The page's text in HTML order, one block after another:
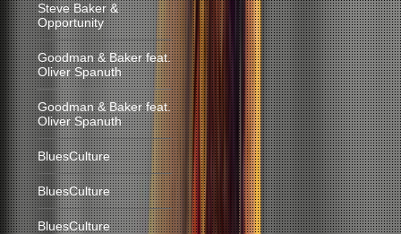
Steve Baker &
Opportunity
Goodman & Baker feat.
Oliver Spanuth
Goodman & Baker feat.
Oliver Spanuth
BluesCulture
BluesCulture
BluesCulture